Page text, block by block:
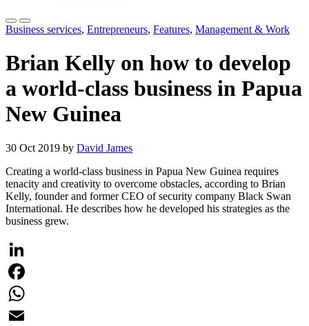
Business services, Entrepreneurs, Features, Management & Work
Brian Kelly on how to develop
a world-class business in Papua
New Guinea
30 Oct 2019 by David James
Creating a world-class business in Papua New Guinea requires
tenacity and creativity to overcome obstacles, according to Brian
Kelly, founder and former CEO of security company Black Swan
International. He describes how he developed his strategies as the
business grew.
LinkedIn
Facebook
WhatsApp